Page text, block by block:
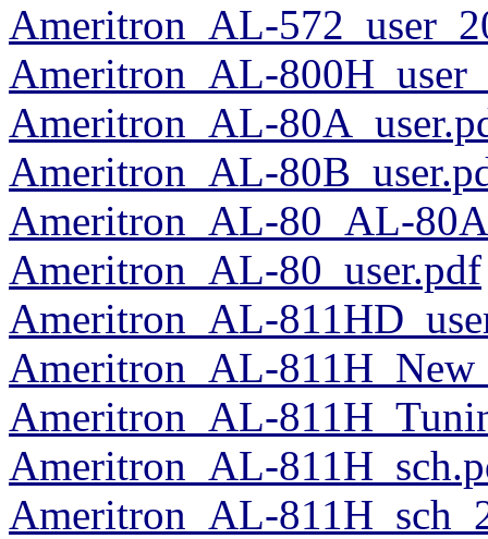
Ameritron_AL-
Ameritron_AL-
Ameritron_AL-
Ameritron_AL-
Ameritron_AL-80_AL-
Ameritron_AL-80_user.pdf
Ameritron_AL-
Ameritron_AL-
Ameritron_AL-
Ameritron_AL-
Ameritron_AL-